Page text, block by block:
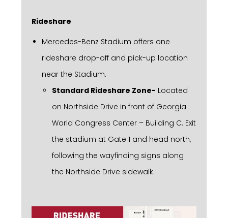
Rideshare
Mercedes-Benz Stadium offers one
rideshare drop-off and pick-up location
near the Stadium.
Standard Rideshare Zone- Located
on Northside Drive in front of Georgia
World Congress Center – Building C. Exit
the stadium at Gate 1 and head north,
following the wayfinding signs along
the Northside Drive sidewalk.